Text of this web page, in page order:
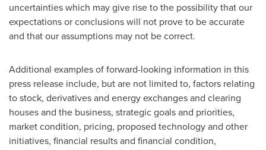
uncertainties which may give rise to the possibility that our
expectations or conclusions will not prove to be accurate
and that our assumptions may not be correct.
Additional examples of forward-looking information in this
press release include, but are not limited to, factors relating
to stock, derivatives and energy exchanges and clearing
houses and the business, strategic goals and priorities,
market condition, pricing, proposed technology and other
initiatives, financial results and financial condition,